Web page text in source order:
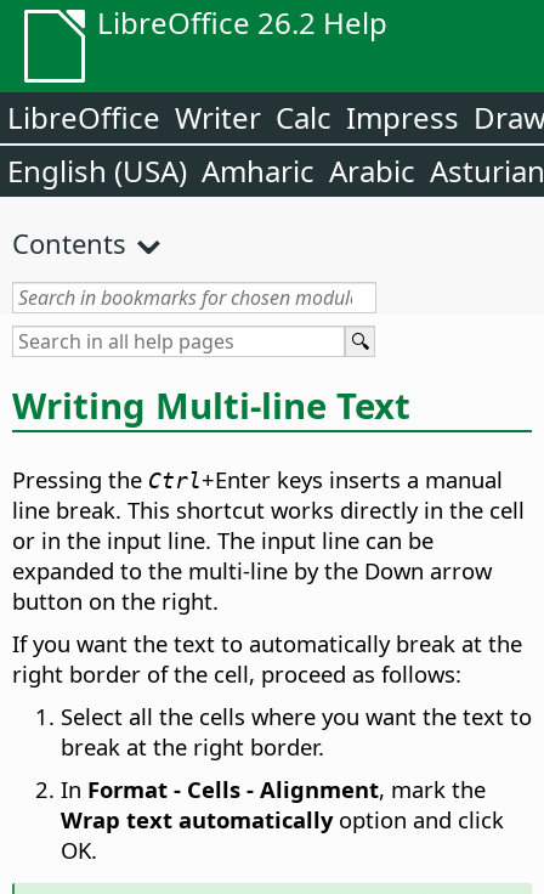
LibreOffice 26.2 Help
LibreOffice Writer Calc Impress
English (USA) Amharic Arabic Asturian
Contents
Writing Multi-line Text
Pressing the Ctrl+Enter keys inserts a manual
line break. This shortcut works directly in the cell
or in the input line. The input line can be
expanded to the multi-line by the Down arrow
button on the right.
If you want the text to automatically break at the
right border of the cell, proceed as follows:
Select all the cells where you want the text to
break at the right border.
In Format - Cells - Alignment, mark the
Wrap text automaticallyoption and click
OK.